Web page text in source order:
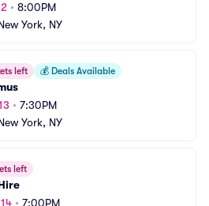
• 8:00PM
York, NY
left 💰 Deals Available
• 7:30PM
York, NY
left
• 7:00PM